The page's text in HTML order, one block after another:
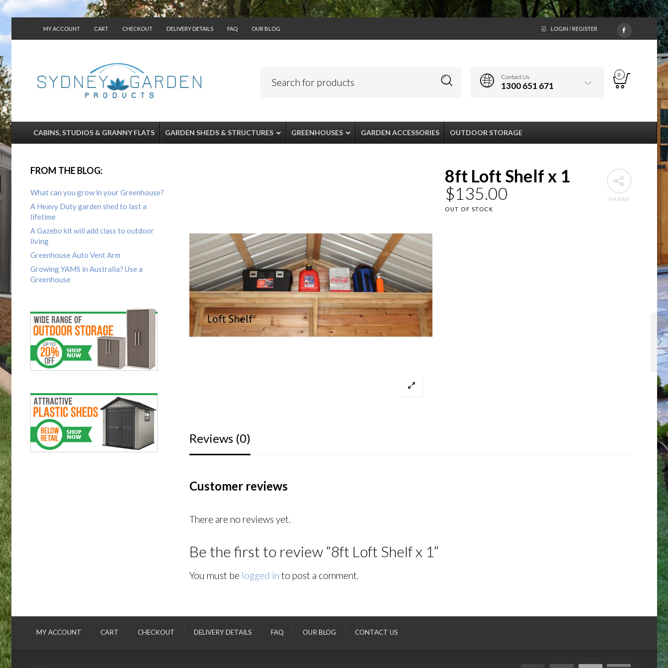
MY ACCOUNT CART CHECKOUT DELIVERY DETAILS FAQ OUR BLOG LOGIN / REGISTER
Contact Us
1300 651 671
0
CABINS, STUDIOS & GRANNY FLATS GARDEN SHEDS & STRUCTURES GREENHOUSES GARDEN ACCESSORIES OUTDOOR STORAGE
FROM THE BLOG:
What can you grow in your Greenhouse?
A Heavy Duty garden shed to last a
lifetime
A Gazebo kit will add class to outdoor
living
Greenhouse Auto Vent Arm
Growing YAMS in Australia? Use a
Greenhouse
SHARE
8ft Loft Shelf x 1
$135.00
OUT OF STOCK
Reviews (0)
Customer reviews
There are no reviews yet.
Be the first to review “8ft Loft Shelf x 1”
You must be logged in to post a comment.
MY ACCOUNT CART CHECKOUT DELIVERY DETAILS FAQ OUR BLOG CONTACT US